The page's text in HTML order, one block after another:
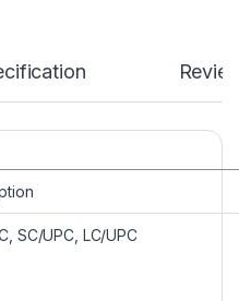
SC/UPC, LC/UPC